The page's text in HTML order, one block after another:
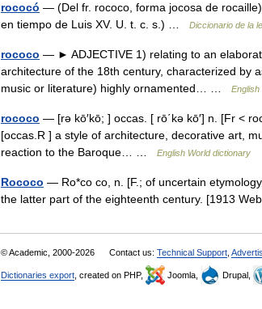
rococó — (Del fr. rococo, forma jocosa de
en tiempo de Luis XV. U. t. c. s.) …
Diccionario de la
rococo — ► ADJECTIVE 1) relating to an
architecture of the 18th century, characterized by
music or literature) highly ornamented… …
rococo — [rə kō′kō; ] occas. [ rō΄kə kō′] n. [Fr <
[occas.R ] a style of architecture, decorative art,
reaction to the Baroque… …
English World dictionary
Rococo — Ro*co co, n. [F.; of uncertain
the latter part of the eighteenth century. [1913
© Academic, 2000-2026 Contact us: Technical Support
Dictionaries export , created on PHP, Joomla, Drupal,